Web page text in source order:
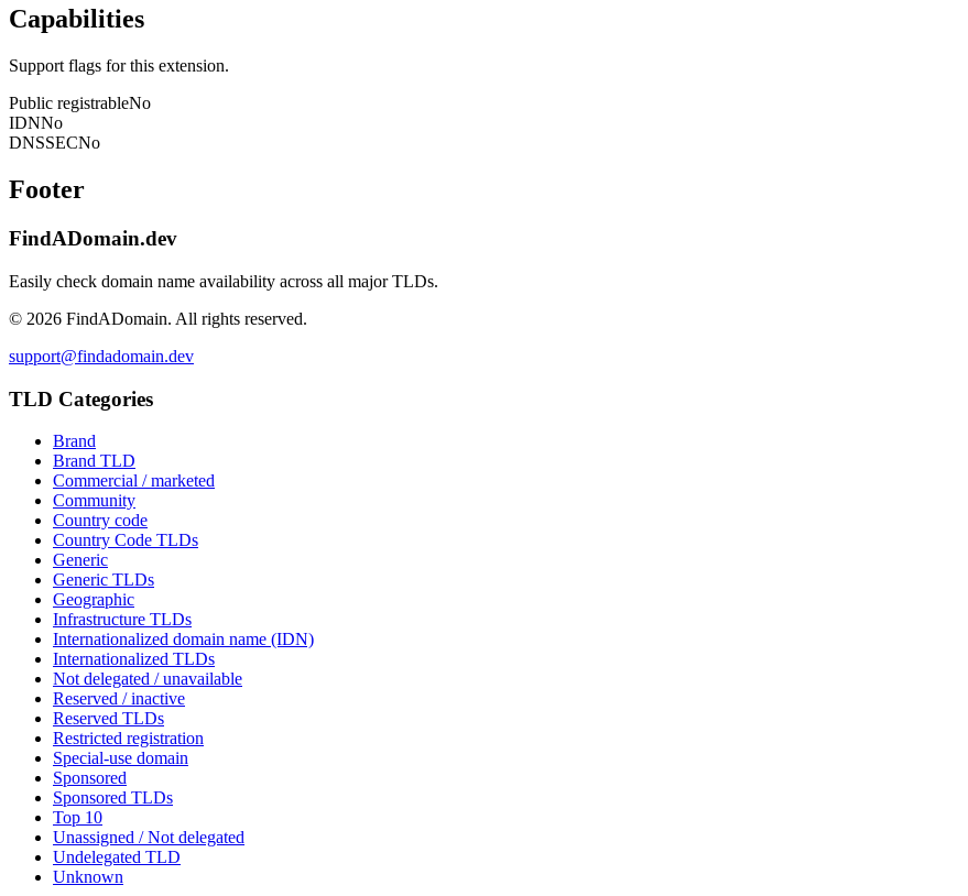
Capabilities
Support flags for this extension.
Public registrableNo
IDNNo
DNSSECNo
Footer
FindADomain.dev
Easily check domain name availability across all major TLDs.
© 2026 FindADomain. All rights reserved.
support@findadomain.dev
TLD Categories
Brand
Brand TLD
Commercial / marketed
Community
Country code
Country Code TLDs
Generic
Generic TLDs
Geographic
Infrastructure TLDs
Internationalized domain name (IDN)
Internationalized TLDs
Not delegated / unavailable
Reserved / inactive
Reserved TLDs
Restricted registration
Special-use domain
Sponsored
Sponsored TLDs
Top 10
Unassigned / Not delegated
Undelegated TLD
Unknown